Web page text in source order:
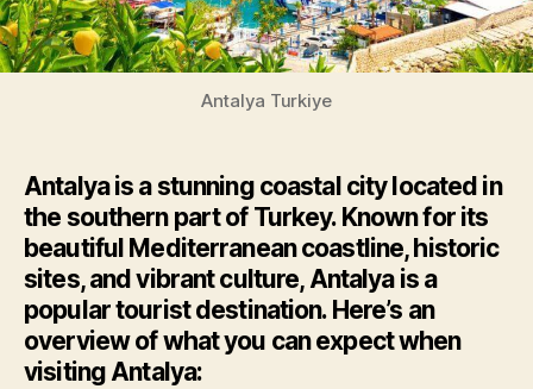
Antalya Turkiye
Antalya is a stunning coastal city located in
the southern part of Turkey. Known for its
beautiful Mediterranean coastline, historic
sites, and vibrant culture, Antalya is a
popular tourist destination. Here’s an
overview of what you can expect when
visiting Antalya: